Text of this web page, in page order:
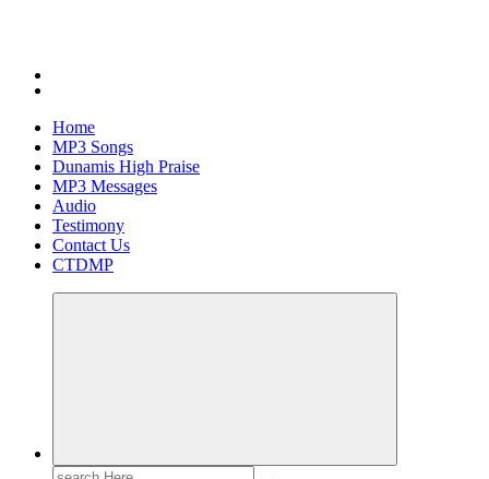
Home
MP3 Songs
Dunamis High Praise
MP3 Messages
Audio
Testimony
Contact Us
CTDMP
Search